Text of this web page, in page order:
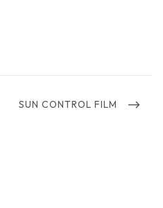
NEXT
SUN CONTROL FILM